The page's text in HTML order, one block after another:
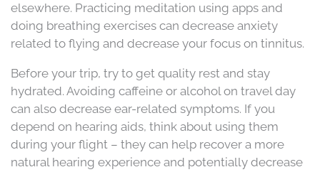
elsewhere. Practicing meditation using apps and
doing breathing exercises can decrease anxiety
related to flying and decrease your focus on tinnitus.
Before your trip, try to get quality rest and stay
hydrated. Avoiding caffeine or alcohol on travel day
can also decrease ear-related symptoms. If you
depend on hearing aids, think about using them
during your flight – they can help recover a more
natural hearing experience and potentially decrease